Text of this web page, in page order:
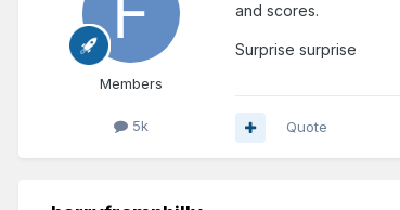
Members
5k
and scores.
Surprise surprise
Quote